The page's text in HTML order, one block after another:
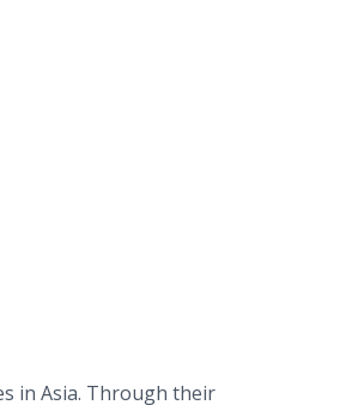
in Asia. Through their